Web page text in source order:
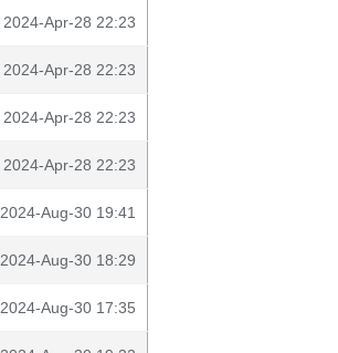
2024-Apr-28 22:23
2024-Apr-28 22:23
2024-Apr-28 22:23
2024-Apr-28 22:23
2024-Aug-30 19:41
2024-Aug-30 18:29
2024-Aug-30 17:35